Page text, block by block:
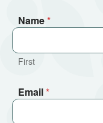
Name*
First
Email*